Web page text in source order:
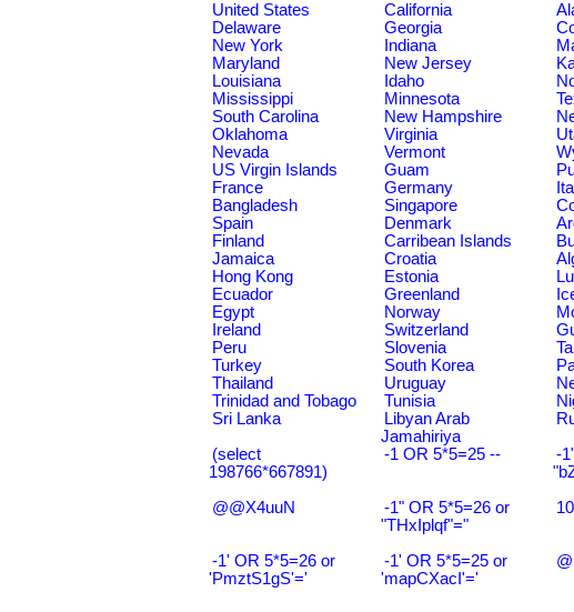
United States
California
Delaware
Georgia
New York
Indiana
Maryland
New Jersey
Louisiana
Idaho
Mississippi
Minnesota
South Carolina
New Hampshire
Oklahoma
Virginia
Nevada
Vermont
US Virgin Islands
Guam
France
Germany
Bangladesh
Singapore
Spain
Denmark
Finland
Carribean Islands
Jamaica
Croatia
Hong Kong
Estonia
Ecuador
Greenland
Egypt
Norway
Ireland
Switzerland
Peru
Slovenia
Turkey
South Korea
Thailand
Uruguay
Trinidad and Tobago
Tunisia
Sri Lanka
Libyan Arab
Jamahiriya
(select
198766*667891)
-1 OR 5*5=25 --
-
@@X4uuN
-1" OR 5*5=26 or
"THxIplqf"="
-1' OR 5*5=26 or
'PmztS1gS'='
-1' OR 5*5=25 or
'mapCXacI'='